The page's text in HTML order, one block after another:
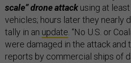
scale” drone attackusing at least
vehicles; hours later they nearly
tally in an update. “No U.S. or
were damaged in the attack and
reports by commercial ships of